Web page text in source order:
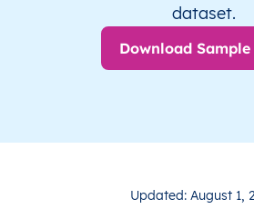
dataset.
Download
Updated: August 1,